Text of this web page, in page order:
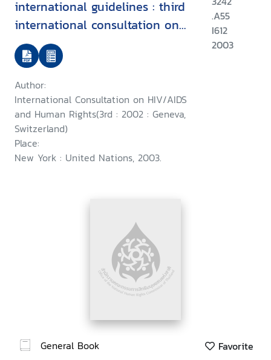
international guidelines : third
international consultation on
HIV/AIDS and human rights :
Geneva, 25-26 July 2002
Author:
International Consultation on HIV/AIDS
and Human Rights(3rd : 2002 : Geneva,
Switzerland)
Place:
New York : United Nations, 2003.
.A55
I612
2003
General Book Favorite